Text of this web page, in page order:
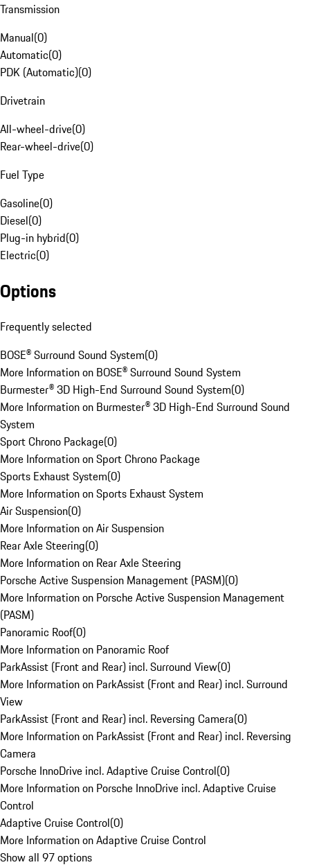
Transmission
Manual(0)
Automatic(0)
PDK (Automatic)(0)
Drivetrain
All-wheel-drive(0)
Rear-wheel-drive(0)
Fuel Type
Gasoline(0)
Diesel(0)
Plug-in hybrid(0)
Electric(0)
Options
Frequently selected
BOSE® Surround Sound System(0)
More Information on BOSE® Surround Sound System
Burmester® 3D High-End Surround Sound System(0)
More Information on Burmester® 3D High-End Surround Sound
System
Sport Chrono Package(0)
More Information on Sport Chrono Package
Sports Exhaust System(0)
More Information on Sports Exhaust System
Air Suspension(0)
More Information on Air Suspension
Rear Axle Steering(0)
More Information on Rear Axle Steering
Porsche Active Suspension Management (PASM)(0)
More Information on Porsche Active Suspension Management
(PASM)
Panoramic Roof(0)
More Information on Panoramic Roof
ParkAssist (Front and Rear) incl. Surround View(0)
More Information on ParkAssist (Front and Rear) incl. Surround
View
ParkAssist (Front and Rear) incl. Reversing Camera(0)
More Information on ParkAssist (Front and Rear) incl. Reversing
Camera
Porsche InnoDrive incl. Adaptive Cruise Control(0)
More Information on Porsche InnoDrive incl. Adaptive Cruise
Control
Adaptive Cruise Control(0)
More Information on Adaptive Cruise Control
Show all 97 options